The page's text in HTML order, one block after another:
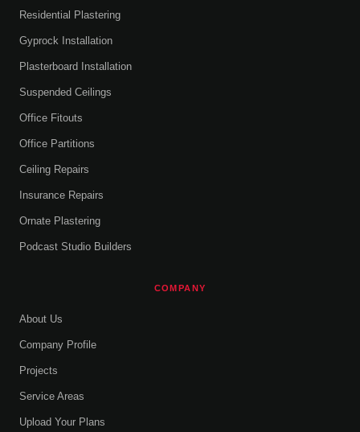
Residential Plastering
Gyprock Installation
Plasterboard Installation
Suspended Ceilings
Office Fitouts
Office Partitions
Ceiling Repairs
Insurance Repairs
Ornate Plastering
Podcast Studio Builders
COMPANY
About Us
Company Profile
Projects
Service Areas
Upload Your Plans